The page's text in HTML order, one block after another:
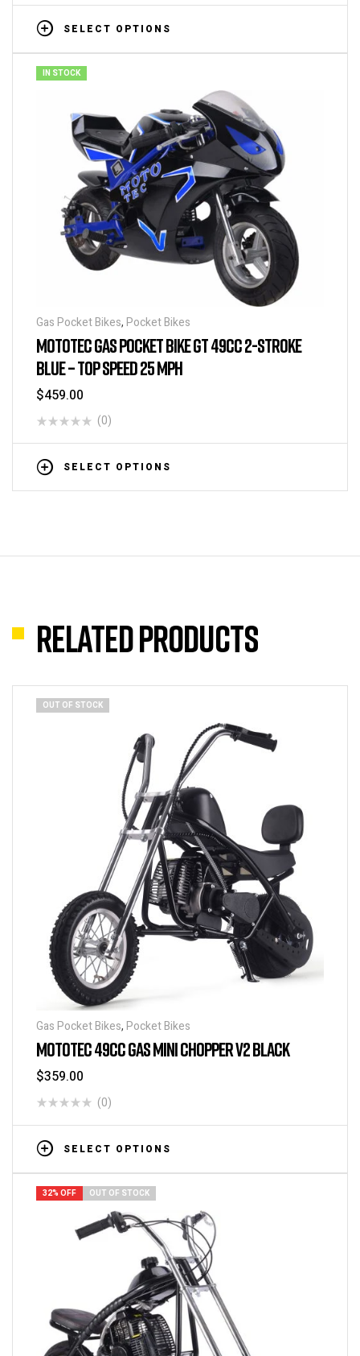
SELECT OPTIONS
IN STOCK
Gas Pocket Bikes, Pocket Bikes
MOTOTEC GAS POCKET BIKE GT 49CC 2-STROKE
BLUE – TOP SPEED 25 MPH
$459.00
(0)
SELECT OPTIONS
Related products
OUT OF STOCK
Gas Pocket Bikes, Pocket Bikes
MOTOTEC 49CC GAS MINI CHOPPER V2 BLACK
$359.00
(0)
SELECT OPTIONS
32% OFF OUT OF STOCK